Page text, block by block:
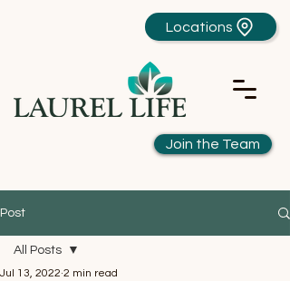
Locations
Join the Team
Post
All Posts
Jul 13, 2022 2 min read